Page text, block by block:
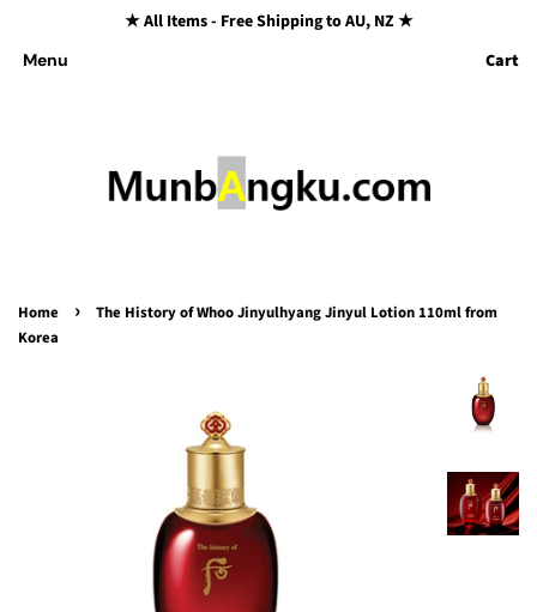
★ All Items - Free Shipping to AU, NZ ★
Menu Cart
Home ›
The History of Whoo Jinyulhyang Jinyul Lotion 110ml from
Korea